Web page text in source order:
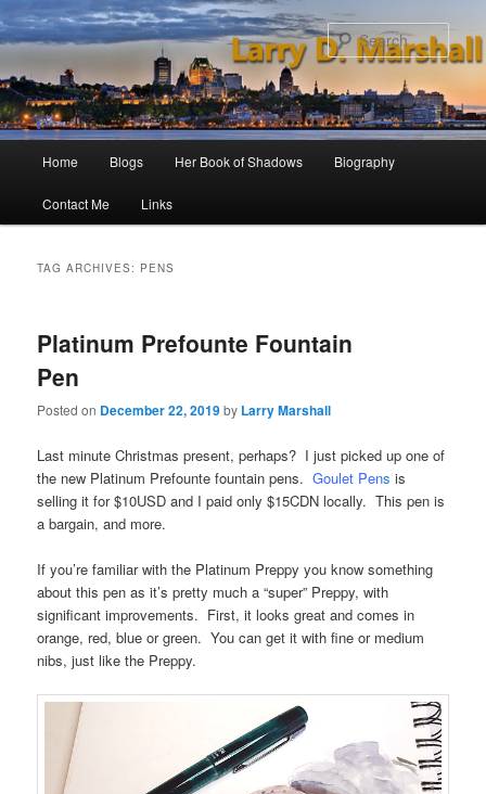
to
primary
content
to
secondary
content
Home Blogs Her Book of Shadows Biography
Contact Me Links
TAG ARCHIVES: PENS
Platinum Prefounte Fountain
Pen
Posted on December 22, 2019by Larry Marshall
Last minute Christmas present, perhaps? I just picked up one of
the new Platinum Prefounte fountain pens.Goulet Pens is
selling it for $10USD and I paid only $15CDN locally. This pen is
a bargain, and more.
If you’re familiar with the Platinum Preppy you know something
about this pen as it’s pretty much a “super” Preppy, with
significant improvements. First, it looks great and comes in
orange, red, blue or green. You can get it with fine or medium
nibs, just like the Preppy.